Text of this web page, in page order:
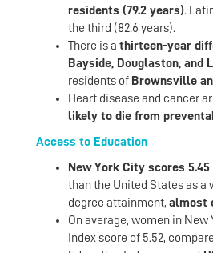
residents (79.2 years).
the third (82.6 years).
There is a thirteen-year
Bayside, Douglaston, and
residents of Brownsville
Heart disease and cancer
likely to die from
Access to Education
New York City scores
than the United States as a
degree attainment, almost
On average, women in
Index score of 5.52,